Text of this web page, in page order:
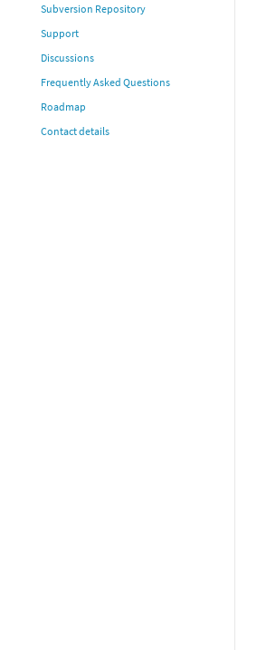
Subversion Repository
Support
Discussions
Frequently Asked Questions
Roadmap
Contact details